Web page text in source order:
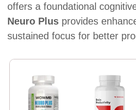
offers a foundational
Neuro Plus provides
sustained focus for better